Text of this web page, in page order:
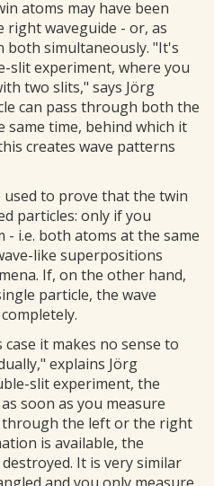
atoms may have been
waveguide - or, as
both simultaneously. "It's
slit experiment, where you
two slits," says Jörg
can pass through both the
time, behind which it
creates wave patterns
used to prove that the twin
particles: only if you
i.e. both atoms at the same
like superpositions
If, on the other hand,
particle, the wave
it makes no sense to
explains Jörg
slit experiment, the
soon as you measure
the left or the right
is available, the
It is very similar
and you only measure